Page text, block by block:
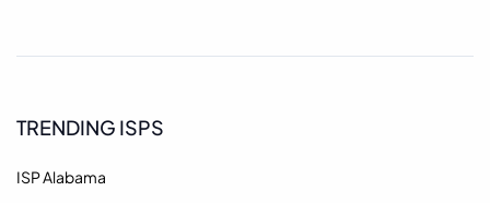
TRENDING ISPS
ISP Alabama